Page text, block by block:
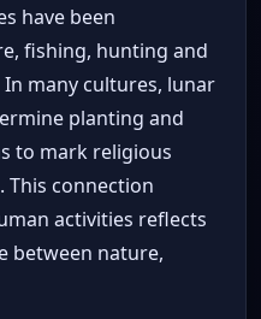
have been
fishing, hunting and
many cultures, lunar
planting and
to mark religious
This connection
activities reflects
between nature,